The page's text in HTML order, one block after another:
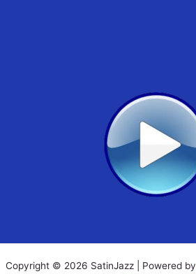
Copyright © 2026 SatinJazz | Powered by